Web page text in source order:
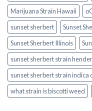
Marijuana Strain Hawaii
sunset sherbert
Sunset
Sunset Sherbert Illinois
sunset sherbert strain
sunset sherbert strain indica
what strain is biscotti weed​